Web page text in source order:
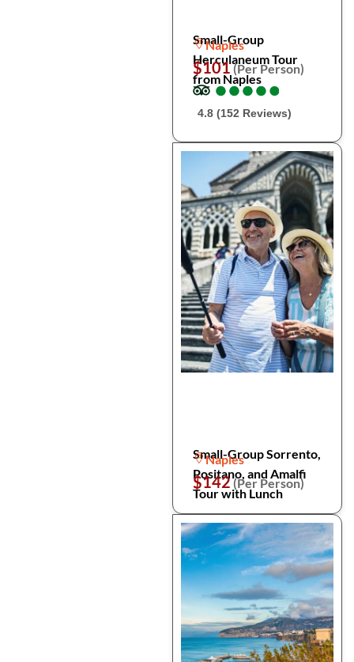
Small-Group
Herculaneum Tour
from Naples
Naples
$101(Per Person)
●
●●
●●
●●
●●
●
4.8 (152 Reviews)
Small-Group Sorrento,
Positano, and Amalfi
Tour with Lunch
Naples
$142(Per Person)